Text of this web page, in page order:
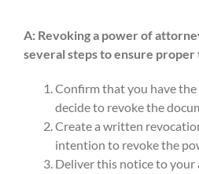
A: Revoking a power of
several steps to ensure
Confirm that you have
decide to revoke the
Create a written
intention to revoke the
Deliver this notice to your